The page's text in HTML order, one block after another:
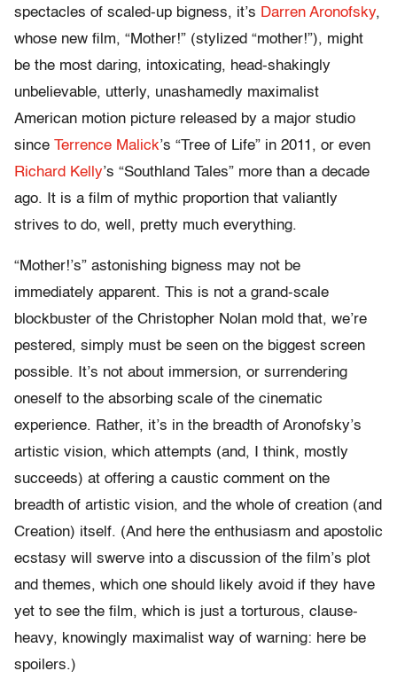
spectacles of scaled-up bigness, it’s Darren Aronofsky,
whose new film, “Mother!” (stylized “mother!”), might
be the most daring, intoxicating, head-shakingly
unbelievable, utterly, unashamedly maximalist
American motion picture released by a major studio
since Terrence Malick’s “Tree of Life” in 2011, or even
Richard Kelly’s “Southland Tales” more than a decade
ago. It is a film of mythic proportion that valiantly
strives to do, well, pretty much everything.
“Mother!’s” astonishing bigness may not be
immediately apparent. This is not a grand-scale
blockbuster of the Christopher Nolan mold that, we’re
pestered, simply must be seen on the biggest screen
possible. It’s not about immersion, or surrendering
oneself to the absorbing scale of the cinematic
experience. Rather, it’s in the breadth of Aronofsky’s
artistic vision, which attempts (and, I think, mostly
succeeds) at offering a caustic comment on the
breadth of artistic vision, and the whole of creation (and
Creation) itself. (And here the enthusiasm and apostolic
ecstasy will swerve into a discussion of the film’s plot
and themes, which one should likely avoid if they have
yet to see the film, which is just a torturous, clause-
heavy, knowingly maximalist way of warning: here be
spoilers.)